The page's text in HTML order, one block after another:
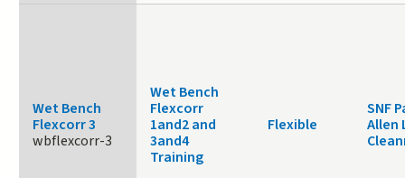
Wet Bench
Flexcorr 3
wbflexcorr-3
Wet Bench
Flexcorr
1and2 and
3and4
Training
Flexible
SNF
Allen